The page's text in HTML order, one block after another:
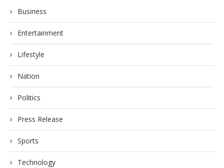
Business
Entertainment
Lifestyle
Nation
Politics
Press Release
Sports
Technology